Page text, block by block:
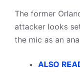
The former
attacker looks
the mic as an
ALSO